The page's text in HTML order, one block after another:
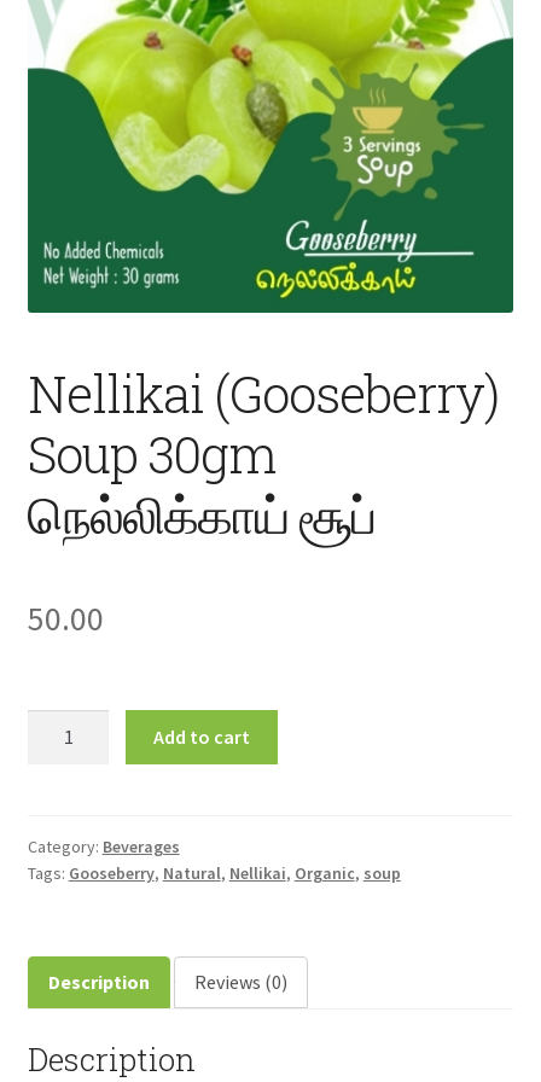
Fruits
Nellikai (Gooseberry)
Soup 30gm
நெல்லிக்காய் சூப்
50.00
நெல்லிக்காய்
சூப்
Add to cart
Category: Beverages
Tags: Gooseberry, Natural, Nellikai, Organic, soup
Description Reviews (0)
Description